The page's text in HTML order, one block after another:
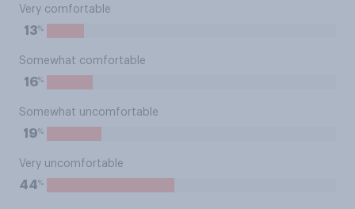
Very comfortable
13%
Somewhat comfortable
16%
Somewhat uncomfortable
19%
Very uncomfortable
44%